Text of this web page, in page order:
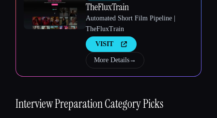
TheFluxTrain
Automated Short Film Pipeline |
TheFluxTrain
VISIT
More Details→
Interview PreparationCategory Picks